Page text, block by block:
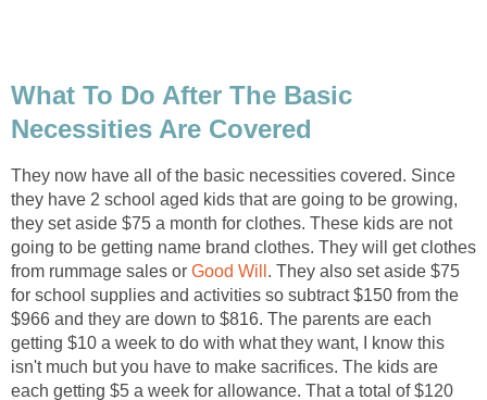
What To Do After The Basic
Necessities Are Covered
They now have all of the basic necessities covered. Since
they have 2 school aged kids that are going to be growing,
they set aside $75 a month for clothes. These kids are not
going to be getting name brand clothes. They will get clothes
from rummage sales or Good Will . They also set aside $75
for school supplies and activities so subtract $150 from the
$966 and they are down to $816. The parents are each
getting $10 a week to do with what they want, I know this
isn't much but you have to make sacrifices. The kids are
each getting $5 a week for allowance. That a total of $120